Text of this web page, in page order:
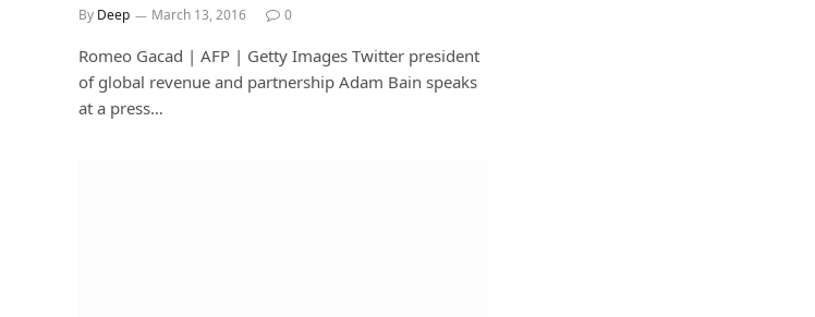
By Deep March 13, 2016 0
Romeo Gacad | AFP | Getty Images Twitter president
of global revenue and partnership Adam Bain speaks
at a press…